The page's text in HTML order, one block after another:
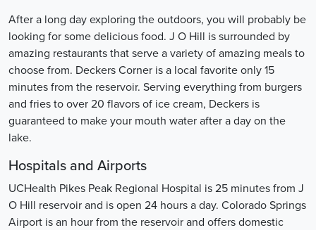
After a long day exploring the outdoors, you will probably be
looking for some delicious food. J O Hill is surrounded by
amazing restaurants that serve a variety of amazing meals to
choose from. Deckers Corner is a local favorite only 15
minutes from the reservoir. Serving everything from burgers
and fries to over 20 flavors of ice cream, Deckers is
guaranteed to make your mouth water after a day on the
lake.
Hospitals and Airports
UCHealth Pikes Peak Regional Hospital is 25 minutes from J
O Hill reservoir and is open 24 hours a day. Colorado Springs
Airport is an hour from the reservoir and offers domestic